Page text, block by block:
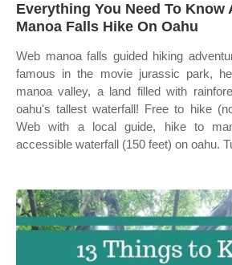
Everything You Need To Know
Manoa Falls Hike On Oahu
Web manoa falls guided hiking
famous in the movie jurassic park,
manoa valley, a land filled with
oahu's tallest waterfall! Free to hike
Web with a local guide, hike to
accessible waterfall (150 feet) on oahu.